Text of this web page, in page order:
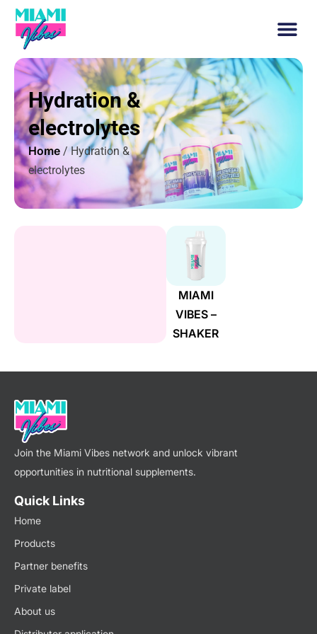
Hydration &
electrolytes
Home / Hydration &
electrolytes
MIAMI
VIBES –
SHAKER
Join the Miami Vibes network and unlock vibrant
opportunities in nutritional supplements.
Quick Links
Home
Products
Partner benefits
Private label
About us